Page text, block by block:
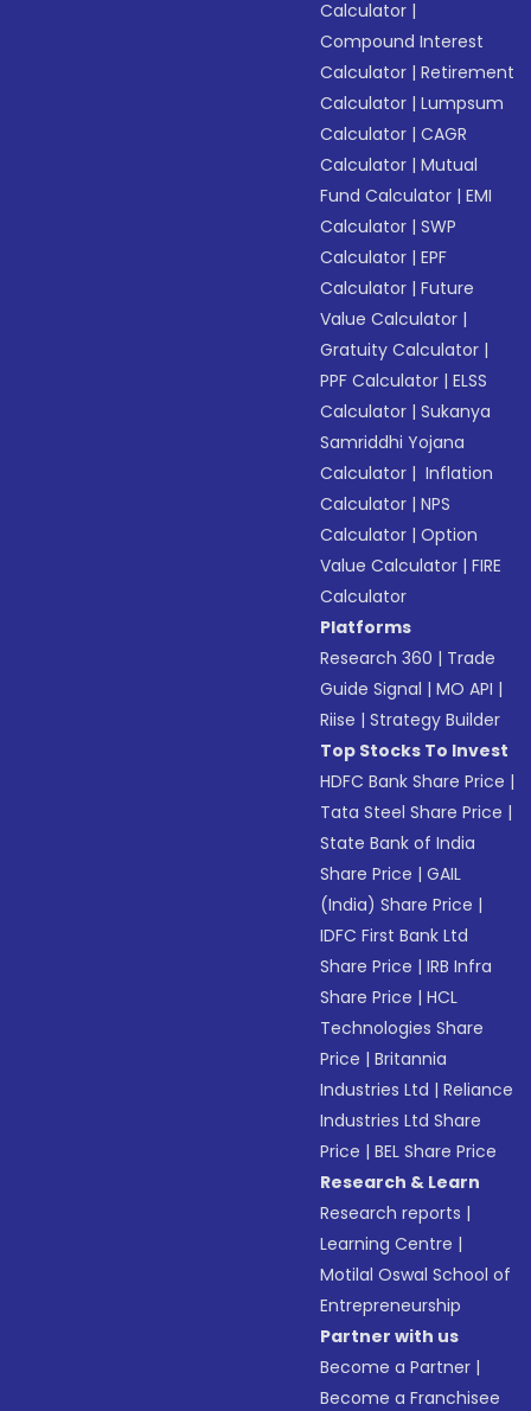
Calculator |
Compound Interest
Calculator |Retirement
Calculator |Lumpsum
Calculator |CAGR
Calculator |Mutual
Fund Calculator |EMI
Calculator |SWP
Calculator |EPF
Calculator |Future
Value Calculator |
Gratuity Calculator |
PPF Calculator |ELSS
Calculator |Sukanya
Samriddhi Yojana
Calculator | Inflation
Calculator |NPS
Calculator |Option
Value Calculator |FIRE
Calculator
Platforms
Research 360 | Trade
Guide Signal |MO API |
Riise |Strategy Builder
Top Stocks To Invest
HDFC Bank Share Price |
Tata Steel Share Price |
State Bank of India
Share Price |GAIL
(India) Share Price |
IDFC First Bank Ltd
Share Price |IRB Infra
Share Price |HCL
Technologies Share
Price |Britannia
Industries Ltd |Reliance
Industries Ltd Share
Price |BEL Share Price
Research & Learn
Research reports |
Learning Centre |
Motilal Oswal School of
Entrepreneurship
Partner with us
Become a Partner |
Become a Franchisee